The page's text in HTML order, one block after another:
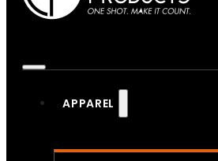
APPAREL